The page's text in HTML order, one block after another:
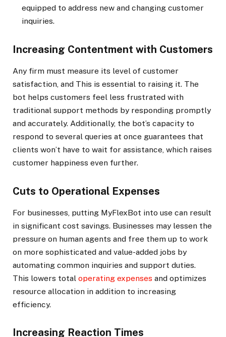
equipped to address new and changing customer
inquiries.
Increasing Contentment with Customers
Any firm must measure its level of customer
satisfaction, and This is essential to raising it. The
bot helps customers feel less frustrated with
traditional support methods by responding promptly
and accurately. Additionally, the bot’s capacity to
respond to several queries at once guarantees that
clients won’t have to wait for assistance, which raises
customer happiness even further.
Cuts to Operational Expenses
For businesses, putting MyFlexBot into use can result
in significant cost savings. Businesses may lessen the
pressure on human agents and free them up to work
on more sophisticated and value-added jobs by
automating common inquiries and support duties.
This lowers total operating expenses and optimizes
resource allocation in addition to increasing
efficiency.
Increasing Reaction Times